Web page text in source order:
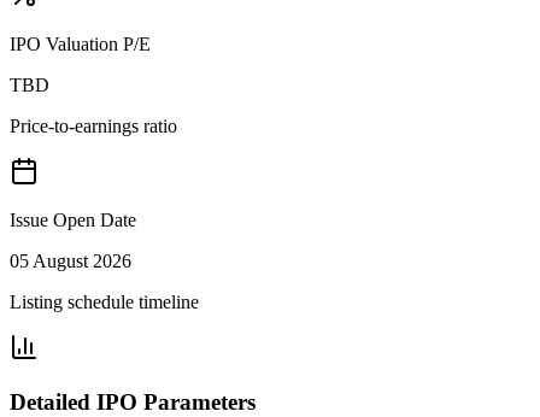
IPO Valuation P/E
TBD
Price-to-earnings ratio
Issue Open Date
05 August 2026
Listing schedule timeline
Detailed IPO Parameters